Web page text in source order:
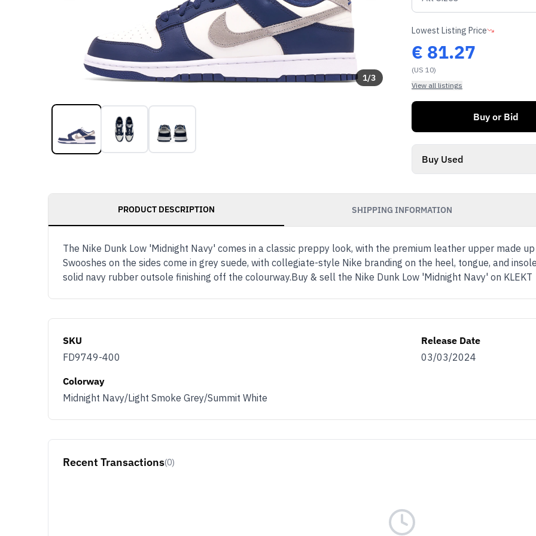
1/3
Lowest Listing Price
€ 81.27
(US 10)
View all listings
Buy or Bid
Buy Used
PRODUCT DESCRIPTION SHIPPING INFORMATION
The Nike Dunk Low 'Midnight Navy' comes in a classic preppy look, with the premium leather upper made
Swooshes on the sides come in grey suede, with collegiate-style Nike branding on the heel, tongue, and
solid navy rubber outsole finishing off the colourway.Buy & sell the Nike Dunk Low 'Midnight Navy' on KLEKT
SKU
FD9749-400
Release Date
03/03/2024
Colorway
Midnight Navy/Light Smoke Grey/Summit White
Recent Transactions(0)